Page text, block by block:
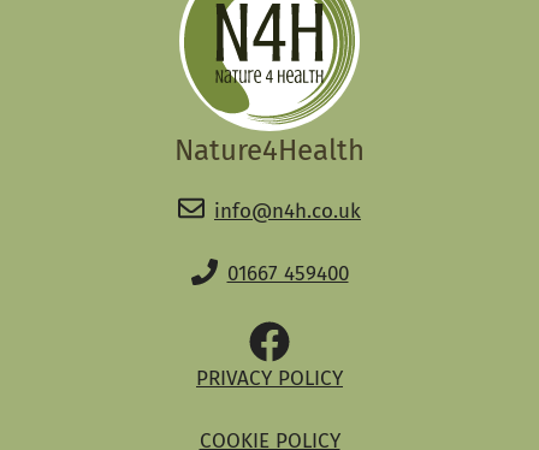
Nature4Health
info@n4h.co.uk
01667 459400
PRIVACY POLICY
COOKIE POLICY